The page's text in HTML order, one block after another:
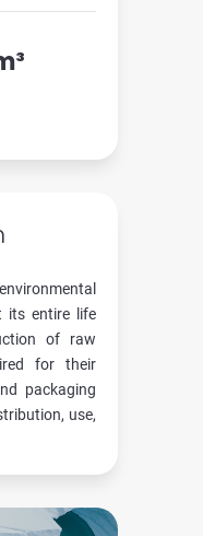
its entire life
of raw
for their
packaging
use,